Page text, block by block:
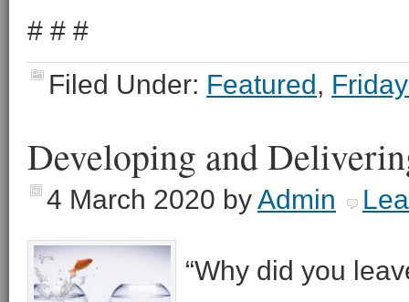
# # #
Filed Under: Featured,
Developing and
4 March 2020 byAdmin
“Why did you